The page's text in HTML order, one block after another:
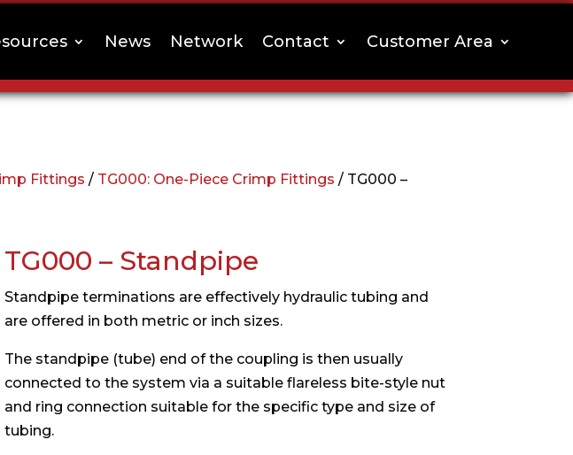
News Network Contact Customer Area
Fittings / TG000: One-Piece Crimp Fittings / TG000 –
TG000 – Standpipe
Standpipe terminations are effectively hydraulic tubing and
are offered in both metric or inch sizes.
The standpipe (tube) end of the coupling is then usually
connected to the system via a suitable flareless bite-style nut
and ring connection suitable for the specific type and size of
tubing.